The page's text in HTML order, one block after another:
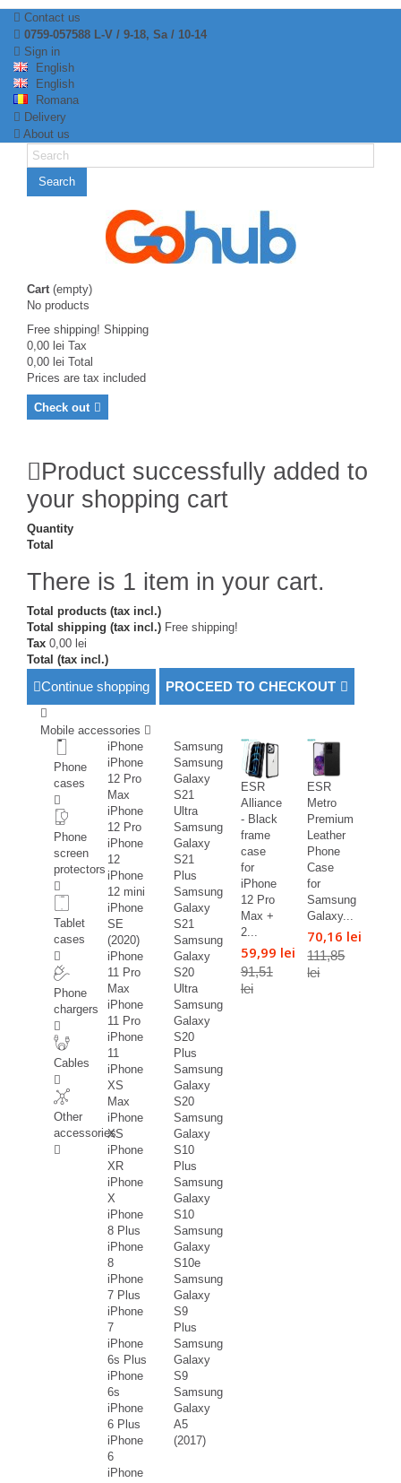
Contact us
0759-057588 L-V / 9-18, Sa / 10-14
Sign in
English
English
Romana
Delivery
About us
Search
Cart (empty)
No products
Free shipping! Shipping
0,00 lei Tax
0,00 lei Total
Prices are tax included
Check out
Product successfully added to
your shopping cart
Quantity
Total
There is 1 item in your cart.
Total products (tax incl.)
Total shipping (tax incl.) Free shipping!
Tax 0,00 lei
Total (tax incl.)
Continue shopping PROCEED TO CHECKOUT
Mobile accessories
Phone
cases
Phone
screen
protectors
Tablet
cases
Phone
chargers
Cables
Other
accessories
iPhone
iPhone
12 Pro
Max
iPhone
12 Pro
iPhone
12
iPhone
12 mini
iPhone
SE
(2020)
iPhone
11 Pro
Max
iPhone
11 Pro
iPhone
11
iPhone
XS
Max
iPhone
XS
iPhone
XR
iPhone
X
iPhone
8 Plus
iPhone
8
iPhone
7 Plus
iPhone
7
iPhone
6s Plus
iPhone
6s
iPhone
6 Plus
iPhone
6
iPhone
Samsung
Samsung
Galaxy
S21
Ultra
Samsung
Galaxy
S21
Plus
Samsung
Galaxy
S21
Samsung
Galaxy
S20
Ultra
Samsung
Galaxy
S20
Plus
Samsung
Galaxy
S20
Samsung
Galaxy
S10
Plus
Samsung
Galaxy
S10
Samsung
Galaxy
S10e
Samsung
Galaxy
S9
Plus
Samsung
Galaxy
S9
Samsung
Galaxy
A5
(2017)
ESR
Alliance
- Black
frame
case
for
iPhone
12 Pro
Max +
2...
59,99 lei
91,51
lei
ESR
Metro
Premium
Leather
Phone
Case
for
Samsung
Galaxy...
70,16 lei
111,85
lei